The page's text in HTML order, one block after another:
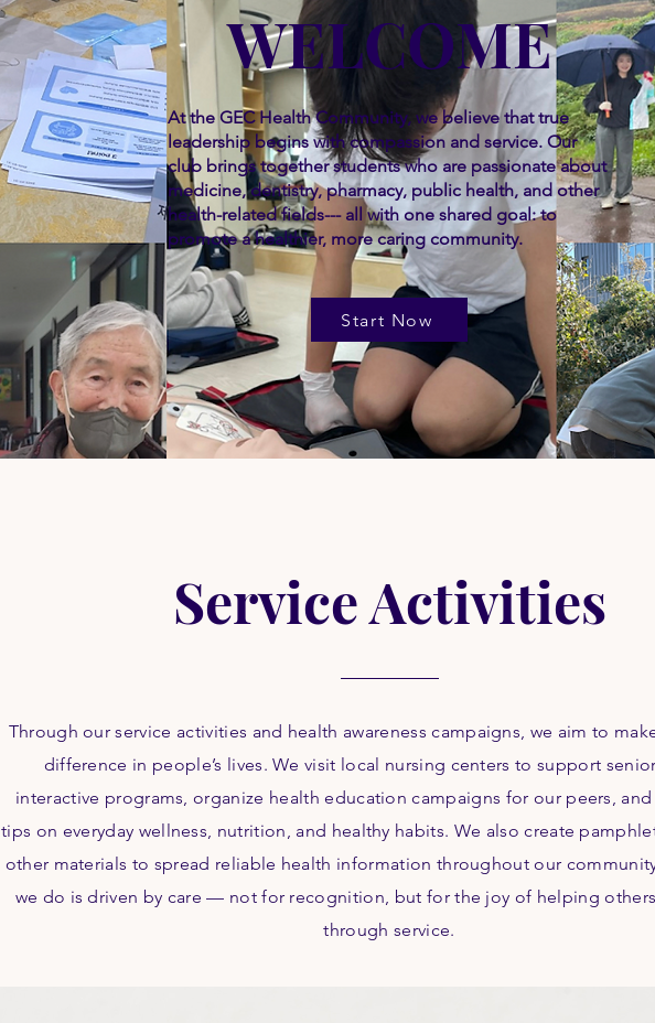
WELCOME
At the GEC Health Community, we believe that true
leadership begins with compassion and service. Our
club brings together students who are passionate about
medicine, dentistry, pharmacy, public health, and other
health-related fields--- all with one shared goal: to
promote a healthier, more caring community.
Start Now
Service Activities
Through our service activities and health awareness campaigns, we aim to
difference in people’s lives. We visit local nursing centers to support
interactive programs, organize health education campaigns for our peers,
tips on everyday wellness, nutrition, and healthy habits. We also create
other materials to spread reliable health information throughout our
we do is driven by care — not for recognition, but for the joy of helping
through service.